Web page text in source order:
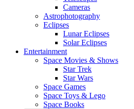
Cameras
Astrophotography
Eclipses
Lunar Eclipses
Solar Eclipses
Entertainment
Space Movies & Shows
Star Trek
Star Wars
Space Games
Space Toys & Lego
Space Books